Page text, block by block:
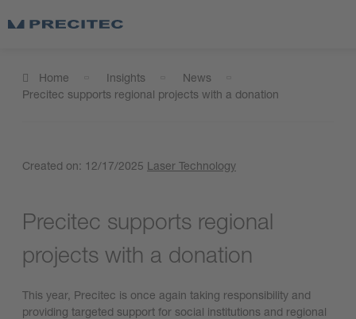
Home Insights
News
Precitec supports regional projects with a donation
Created on: 12/17/2025 Laser Technology
Precitec supports regional
projects with a donation
This year, Precitec is once again taking responsibility and
providing targeted support for social institutions and regional